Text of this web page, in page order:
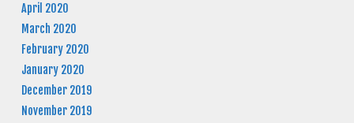
April 2020
March 2020
February 2020
January 2020
December 2019
November 2019